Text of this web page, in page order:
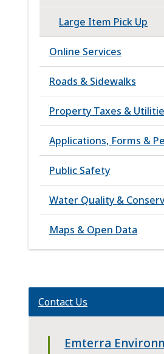
Large Item Pick Up
Online Services
Roads & Sidewalks
Property Taxes &
Applications, Forms &
Public Safety
Water Quality &
Maps & Open Data
Contact Us
Emterra